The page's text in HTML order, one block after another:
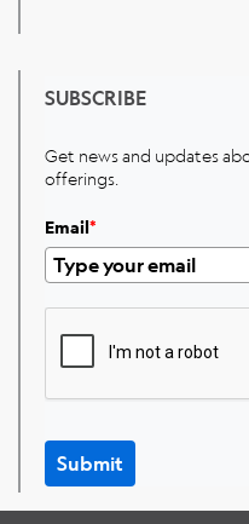
SUBSCRIBE
Get news and updates
offerings.
Email*
Submit